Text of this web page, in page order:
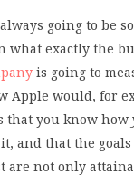
going to be
what exactly the
is going to
Apple would, for
you know how
and that the
are not only